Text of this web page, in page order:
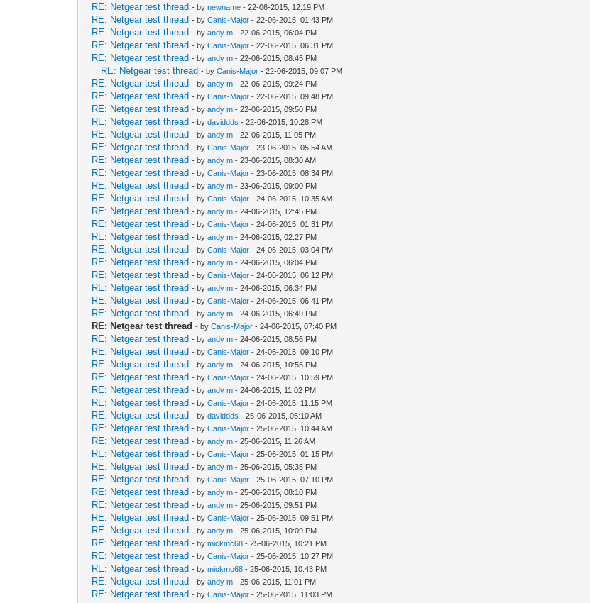
RE: Netgear test thread - bynewname - 22-06-2015, 12:19 PM
RE: Netgear test thread - byCanis-Major - 22-06-2015, 01:43 PM
RE: Netgear test thread - byandy m - 22-06-2015, 06:04 PM
RE: Netgear test thread - byCanis-Major - 22-06-2015, 06:31 PM
RE: Netgear test thread - byandy m - 22-06-2015, 08:45 PM
RE: Netgear test thread - byCanis-Major - 22-06-2015, 09:07 PM
RE: Netgear test thread - byandy m - 22-06-2015, 09:24 PM
RE: Netgear test thread - byCanis-Major - 22-06-2015, 09:48 PM
RE: Netgear test thread - byandy m - 22-06-2015, 09:50 PM
RE: Netgear test thread - bydaviddds - 22-06-2015, 10:28 PM
RE: Netgear test thread - byandy m - 22-06-2015, 11:05 PM
RE: Netgear test thread - byCanis-Major - 23-06-2015, 05:54 AM
RE: Netgear test thread - byandy m - 23-06-2015, 08:30 AM
RE: Netgear test thread - byCanis-Major - 23-06-2015, 08:34 PM
RE: Netgear test thread - byandy m - 23-06-2015, 09:00 PM
RE: Netgear test thread - byCanis-Major - 24-06-2015, 10:35 AM
RE: Netgear test thread - byandy m - 24-06-2015, 12:45 PM
RE: Netgear test thread - byCanis-Major - 24-06-2015, 01:31 PM
RE: Netgear test thread - byandy m - 24-06-2015, 02:27 PM
RE: Netgear test thread - byCanis-Major - 24-06-2015, 03:04 PM
RE: Netgear test thread - byandy m - 24-06-2015, 06:04 PM
RE: Netgear test thread - byCanis-Major - 24-06-2015, 06:12 PM
RE: Netgear test thread - byandy m - 24-06-2015, 06:34 PM
RE: Netgear test thread - byCanis-Major - 24-06-2015, 06:41 PM
RE: Netgear test thread - byandy m - 24-06-2015, 06:49 PM
RE: Netgear test thread - byCanis-Major - 24-06-2015, 07:40 PM
RE: Netgear test thread - byandy m - 24-06-2015, 08:56 PM
RE: Netgear test thread - byCanis-Major - 24-06-2015, 09:10 PM
RE: Netgear test thread - byandy m - 24-06-2015, 10:55 PM
RE: Netgear test thread - byCanis-Major - 24-06-2015, 10:59 PM
RE: Netgear test thread - byandy m - 24-06-2015, 11:02 PM
RE: Netgear test thread - byCanis-Major - 24-06-2015, 11:15 PM
RE: Netgear test thread - bydaviddds - 25-06-2015, 05:10 AM
RE: Netgear test thread - byCanis-Major - 25-06-2015, 10:44 AM
RE: Netgear test thread - byandy m - 25-06-2015, 11:26 AM
RE: Netgear test thread - byCanis-Major - 25-06-2015, 01:15 PM
RE: Netgear test thread - byandy m - 25-06-2015, 05:35 PM
RE: Netgear test thread - byCanis-Major - 25-06-2015, 07:10 PM
RE: Netgear test thread - byandy m - 25-06-2015, 08:10 PM
RE: Netgear test thread - byandy m - 25-06-2015, 09:51 PM
RE: Netgear test thread - byCanis-Major - 25-06-2015, 09:51 PM
RE: Netgear test thread - byandy m - 25-06-2015, 10:09 PM
RE: Netgear test thread - bymickmc68 - 25-06-2015, 10:21 PM
RE: Netgear test thread - byCanis-Major - 25-06-2015, 10:27 PM
RE: Netgear test thread - bymickmc68 - 25-06-2015, 10:43 PM
RE: Netgear test thread - byandy m - 25-06-2015, 11:01 PM
RE: Netgear test thread - byCanis-Major - 25-06-2015, 11:03 PM